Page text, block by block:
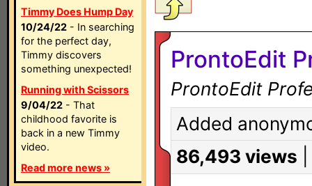
Timmy Does Hump Day
10/24/22 - In searching
for the perfect day,
Timmy discovers
something unexpected!
Running with Scissors
9/04/22 - That
childhood favorite is
back in a new Timmy
video.
Read more news »
ProntoEdit
ProntoEdit
Added
86,493 views